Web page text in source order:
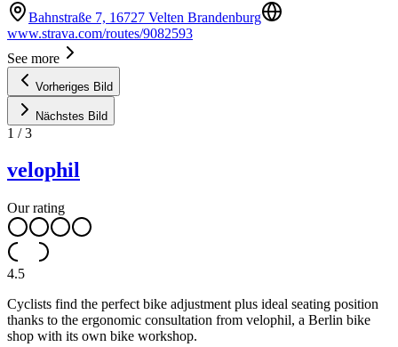
Bahnstraße 7, 16727 Velten Brandenburg
www.strava.com/routes/9082593
See more
Vorheriges Bild
Nächstes Bild
1 /3
velophil
Our rating
4.5
Cyclists find the perfect bike adjustment plus ideal seating position
thanks to the ergonomic consultation from velophil, a Berlin bike
shop with its own bike workshop.